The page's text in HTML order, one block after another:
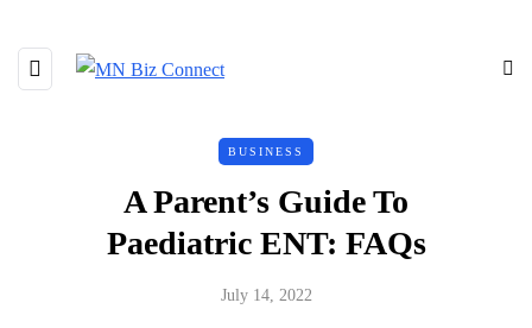
BUSINESS
A Parent’s Guide To
Paediatric ENT: FAQs
July 14, 2022